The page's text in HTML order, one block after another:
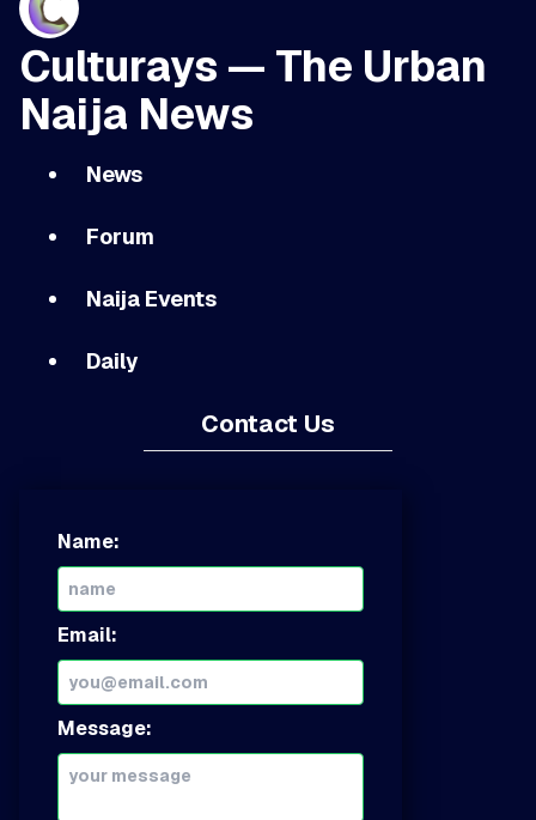
Culturays — The Urban
Naija News
News
Forum
Naija Events
Daily
Contact Us
Name:
Email:
Message: